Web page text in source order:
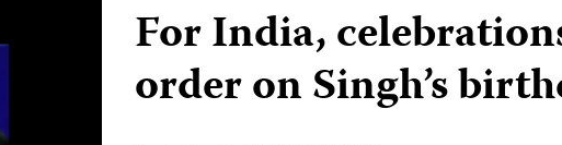
For India,
order on Singh’s